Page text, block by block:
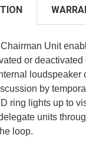
Unit
or
loudspeaker
by
ring lights up to
units
loop.